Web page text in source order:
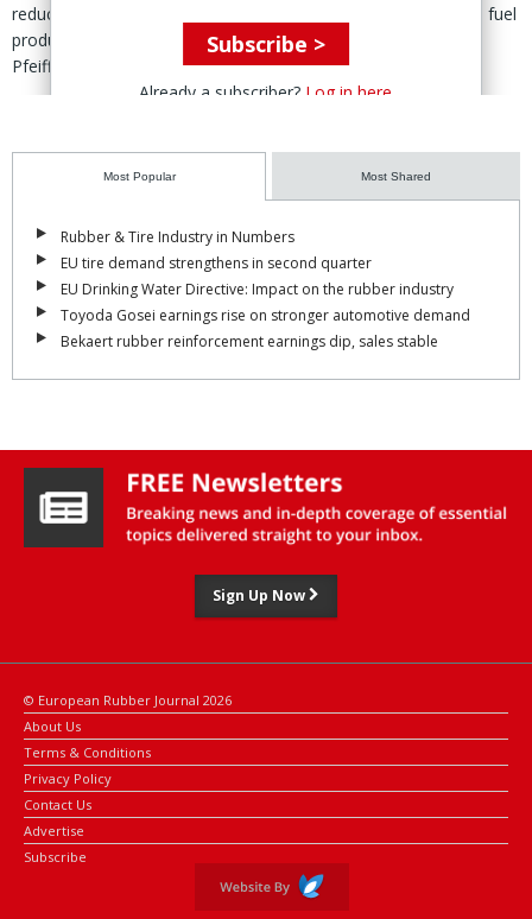
reducing waste but also pioneering new paths for low-carbon fuel
production,” said Viva Energy chief strategy officer Lachlan
Pfeiffer.
Subscribe >
Already a subscriber? Log in here
Most Popular Most Shared
Rubber & Tire Industry in Numbers
EU tire demand strengthens in second quarter
EU Drinking Water Directive: Impact on the rubber industry
Toyoda Gosei earnings rise on stronger automotive demand
Bekaert rubber reinforcement earnings dip, sales stable
Sign Up Now
© European Rubber Journal 2026
About Us
Terms & Conditions
Privacy Policy
Contact Us
Advertise
Subscribe